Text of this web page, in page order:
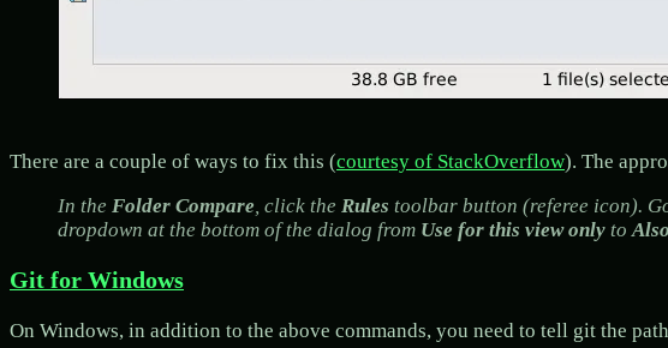
There are a couple of ways to fix this (courtesy of StackOverflow). The
In the Folder Compare, click the Rules toolbar button (referee icon).
dropdown at the bottom of the dialog from Use for this view only to
Git for Windows
On Windows, in addition to the above commands, you need to tell git the